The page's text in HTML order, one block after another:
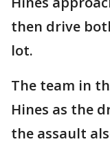
then drive
lot.
The team in
Hines as the
the assault